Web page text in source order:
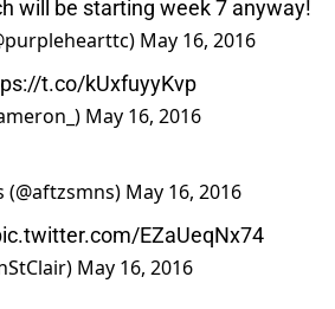
will be starting week 7 anyway!
May 16, 2016
t.co/kUxfuyyKvp
May 16, 2016
May 16, 2016
EZaUeqNx74
May 16, 2016